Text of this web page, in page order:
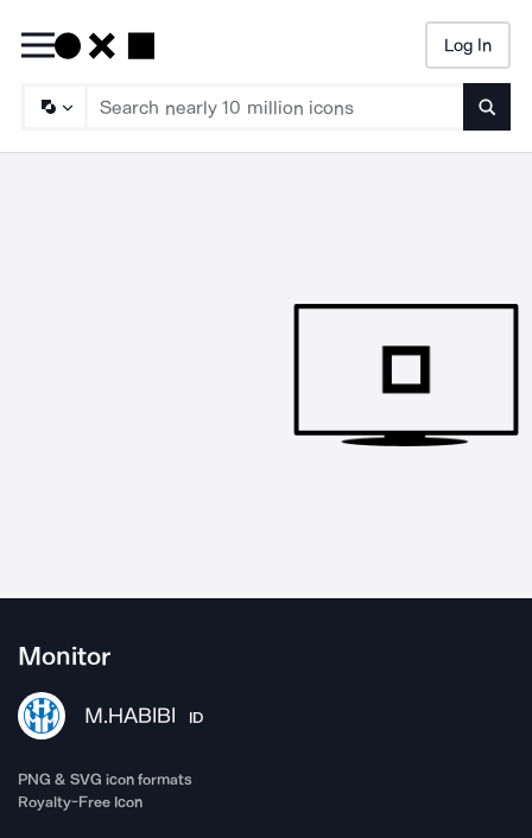
Log In
Monitor
M.HABIBI ID
PNG & SVG icon formats
Royalty-Free Icon